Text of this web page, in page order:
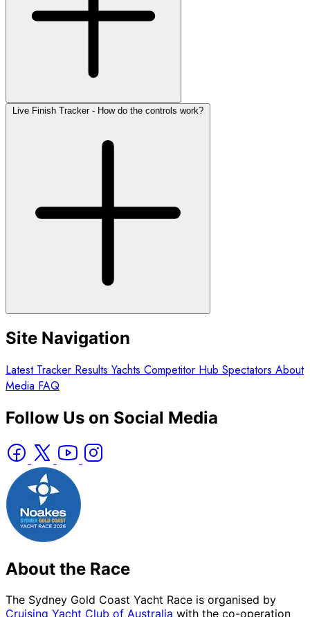
Live Finish Tracker - How do the controls work?
Site Navigation
Latest Tracker Results Yachts Competitor Hub Spectators About
Media FAQ
Follow Us on Social Media
About the Race
The Sydney Gold Coast Yacht Race is organised by
Cruising Yacht Club of Australia with the co-operation